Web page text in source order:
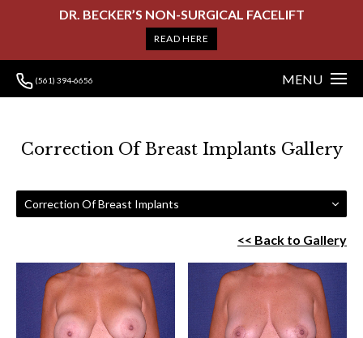
DR. BECKER’S NON-SURGICAL FACELIFT
READ HERE
(561) 394-6656 MENU
Correction Of Breast Implants Gallery
Correction Of Breast Implants
<< Back to Gallery